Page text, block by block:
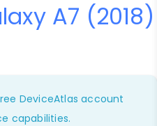
A7 (2018)
DeviceAtlas account
capabilities.